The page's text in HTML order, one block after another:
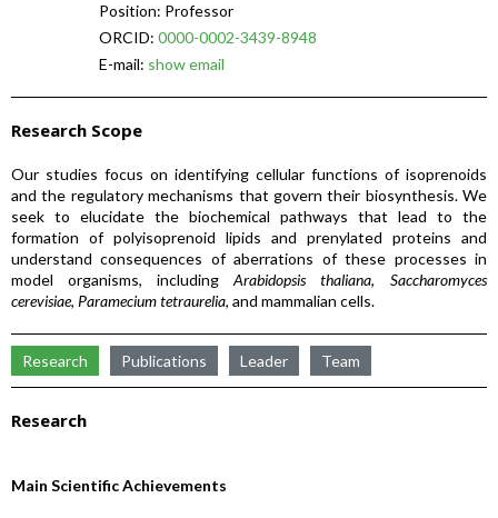
Position: Professor
ORCID: 0000-0002-3439-8948
E-mail: show email
Research Scope
Our studies focus on identifying cellular functions of isoprenoids
and the regulatory mechanisms that govern their biosynthesis. We
seek to elucidate the biochemical pathways that lead to the
formation of polyisoprenoid lipids and prenylated proteins and
understand consequences of aberrations of these processes in
model organisms, including Arabidopsis thaliana, Saccharomyces
cerevisiae, Paramecium tetraurelia, and mammalian cells.
Research Publications Leader Team
Research
Main Scientific Achievements